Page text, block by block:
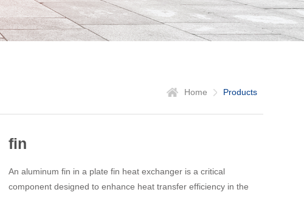
Home Products
fin
An aluminum fin in a plate fin heat exchanger is a critical
component designed to enhance heat transfer efficiency in the